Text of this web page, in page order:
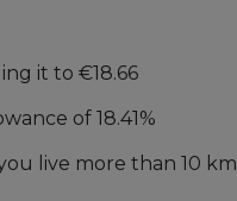
it to €18.66
of 18.41%
live more than 10 km